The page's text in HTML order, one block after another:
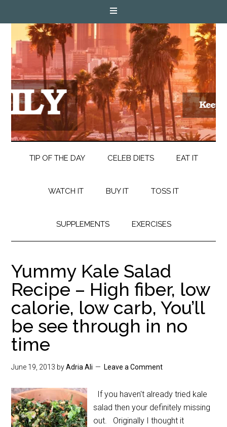
TIP OF THE DAY CELEB DIETS EAT IT
WATCH IT BUY IT TOSS IT
SUPPLEMENTS EXERCISES
Yummy Kale Salad
Recipe – High fiber, low
calorie, low carb, You’ll
be see through in no
time
June 19, 2013 byAdria Ali Leave a Comment
If you haven't already tried kale
salad then your definitely missing
out. Originally I thought it